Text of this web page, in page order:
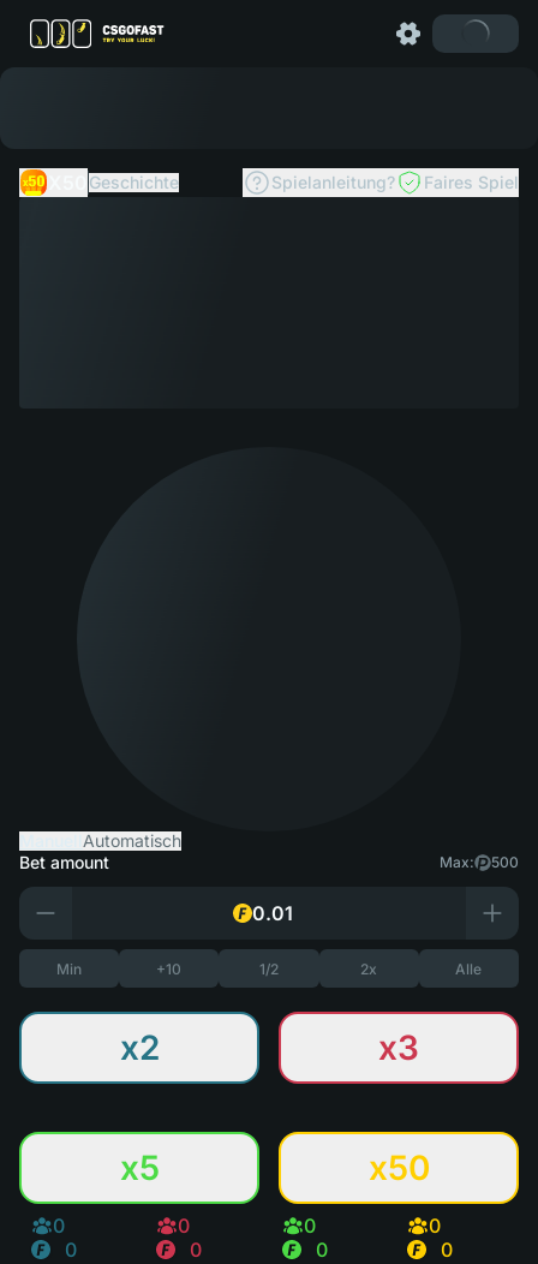
Geschichte Spielanleitung? Faires Spiel
Automatisch
Bet amount
Max: 500
Min +10 1/2 2x Alle
x2 x3
x5 x50
0
0
0
0
0
0
0
0